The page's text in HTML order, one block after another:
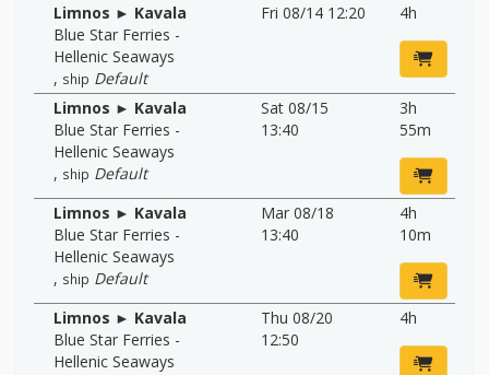
Limnos ► Kavala
Blue Star Ferries -
Hellenic Seaways
, ship Default
Fri 08/14 12:20 4h
Limnos ► Kavala
Blue Star Ferries -
Hellenic Seaways
, ship Default
Sat 08/15
13:40
3h
55m
Limnos ► Kavala
Blue Star Ferries -
Hellenic Seaways
, ship Default
Mar 08/18
13:40
4h
10m
Limnos ► Kavala
Blue Star Ferries -
Hellenic Seaways
Thu 08/20
12:50
4h